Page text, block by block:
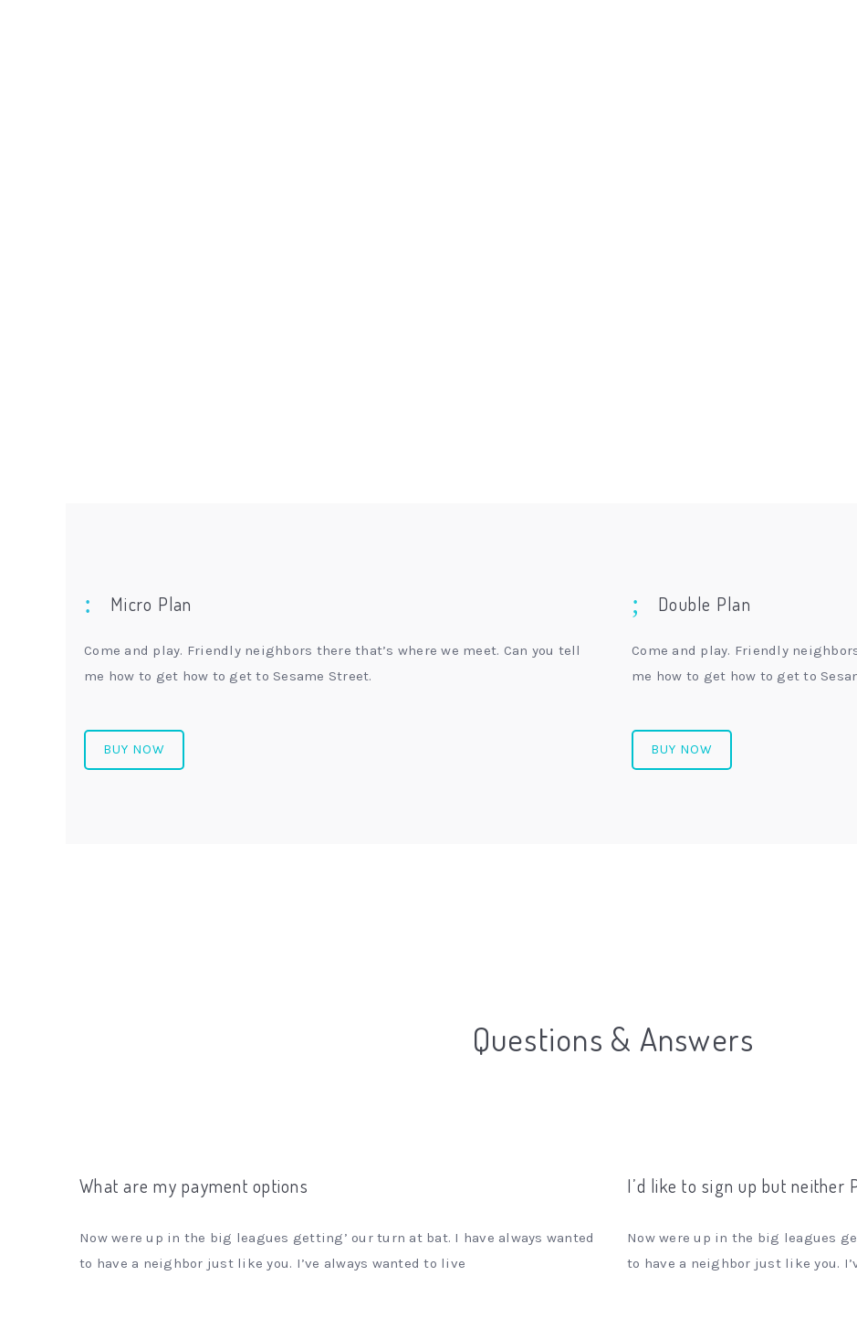
Micro Plan
Come and play. Friendly neighbors there that’s where we meet. Can you tell
me how to get how to get to Sesame Street.
BUY NOW
Double Plan
Come and play. Friendly
me how to get how to get to
BUY NOW
Questions & Answers
What are my payment options
Now were up in the big leagues getting’ our turn at bat. I have always wanted
to have a neighbor just like you. I’ve always wanted to live
I’d like to sign up but neither
Now were up in the big leagues
to have a neighbor just like you.